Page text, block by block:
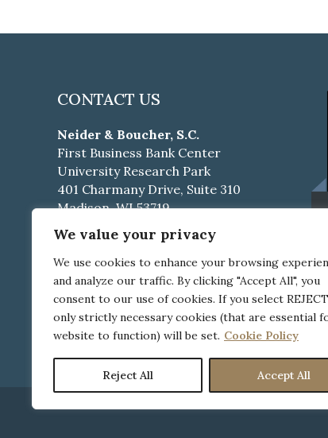
We value your privacy
We use cookies to enhance your browsing
and analyze our traffic. By clicking "Accept All", you
consent to our use of cookies. If you select
only strictly necessary cookies (that are essential
website to function) will be set. Cookie Policy
Reject All Accept All
CONTACT US
Neider & Boucher, S.C.
First Business Bank Center
University Research Park
401 Charmany Drive, Suite 310
Madison, WI 53719
Phone:608-661-4500
Fax:608-661-4510
Career Opportunities
Pay Your Bill Online